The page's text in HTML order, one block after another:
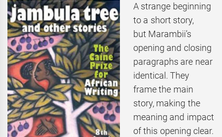
A strange beginning
to a short story,
but Marambii’s
opening and closing
paragraphs are near
identical. They
frame the main
story, making the
meaning and impact
of this opening clear.